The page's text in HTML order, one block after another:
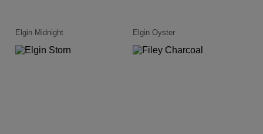
Elgin Midnight Elgin Oyster